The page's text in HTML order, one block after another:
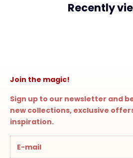
Recently
Join the magic!
Sign up to our newsletter and
new collections, exclusive
inspiration.